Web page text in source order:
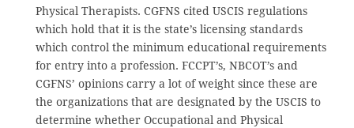
Physical Therapists. CGFNS cited USCIS regulations
which hold that it is the state’s licensing standards
which control the minimum educational requirements
for entry into a profession. FCCPT’s, NBCOT’s and
CGFNS’ opinions carry a lot of weight since these are
the organizations that are designated by the USCIS to
determine whether Occupational and Physical